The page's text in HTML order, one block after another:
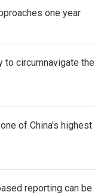
one year
to circumnavigate the
of China's highest
reporting can be